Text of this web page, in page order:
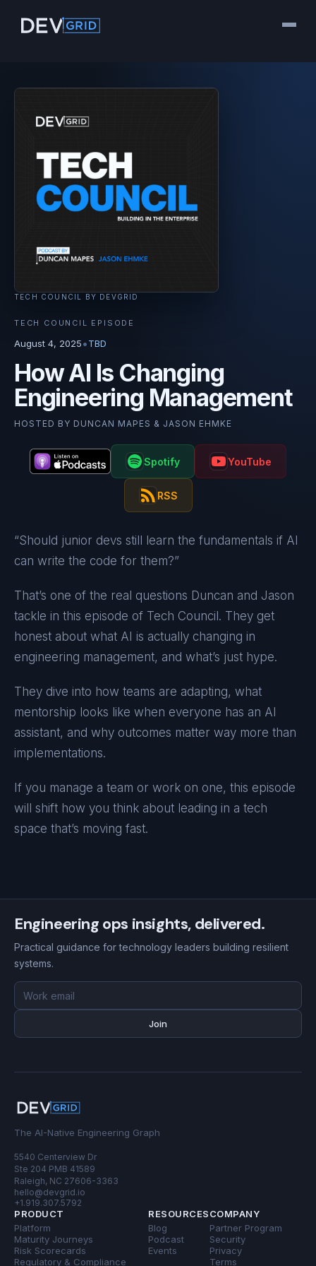
TECH COUNCIL BY DEVGRID
TECH COUNCIL EPISODE
August 4, 2025•TBD
How AI Is Changing
Engineering Management
HOSTED BY DUNCAN MAPES & JASON EHMKE
Spotify YouTube
RSS
“Should junior devs still learn the fundamentals if AI
can write the code for them?”
That’s one of the real questions Duncan and Jason
tackle in this episode of Tech Council. They get
honest about what AI is actually changing in
engineering management, and what’s just hype.
They dive into how teams are adapting, what
mentorship looks like when everyone has an AI
assistant, and why outcomes matter way more than
implementations.
If you manage a team or work on one, this episode
will shift how you think about leading in a tech
space that’s moving fast.
Engineering ops insights, delivered.
Practical guidance for technology leaders building resilient
systems.
Email
address
Join
The AI-Native Engineering Graph
5540 Centerview Dr
Ste 204 PMB 41589
Raleigh, NC 27606-3363
hello@devgrid.io
+1.919.307.5792
PRODUCT
Platform
Maturity Journeys
Risk Scorecards
Regulatory & Compliance
RESOURCES
Blog
Podcast
Events
COMPANY
Partner Program
Security
Privacy
Terms